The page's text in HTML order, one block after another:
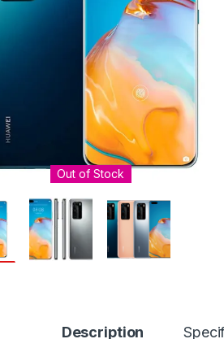
Out of Stock
Description